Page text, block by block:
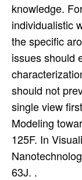
knowledge.
individualistic
the specific
issues should
should not
single view
Modeling
125F. In
63J. .